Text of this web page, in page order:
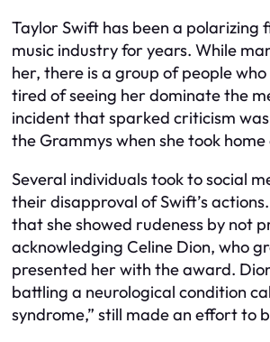
Taylor Swift has been a polarizing
music industry for years. While
her, there is a group of people
tired of seeing her dominate the
incident that sparked criticism
the Grammys when she took home
Several individuals took to social
their disapproval of Swift’s
that she showed rudeness by not
acknowledging Celine Dion, who
presented her with the award.
battling a neurological condition
syndrome,” still made an effort to